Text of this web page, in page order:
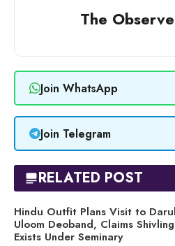
The
Join WhatsApp
Join Telegram
RELATED POST
Hindu Outfit Plans Visit to Darul
Uloom Deoband, Claims Shivling
Exists Under Seminary